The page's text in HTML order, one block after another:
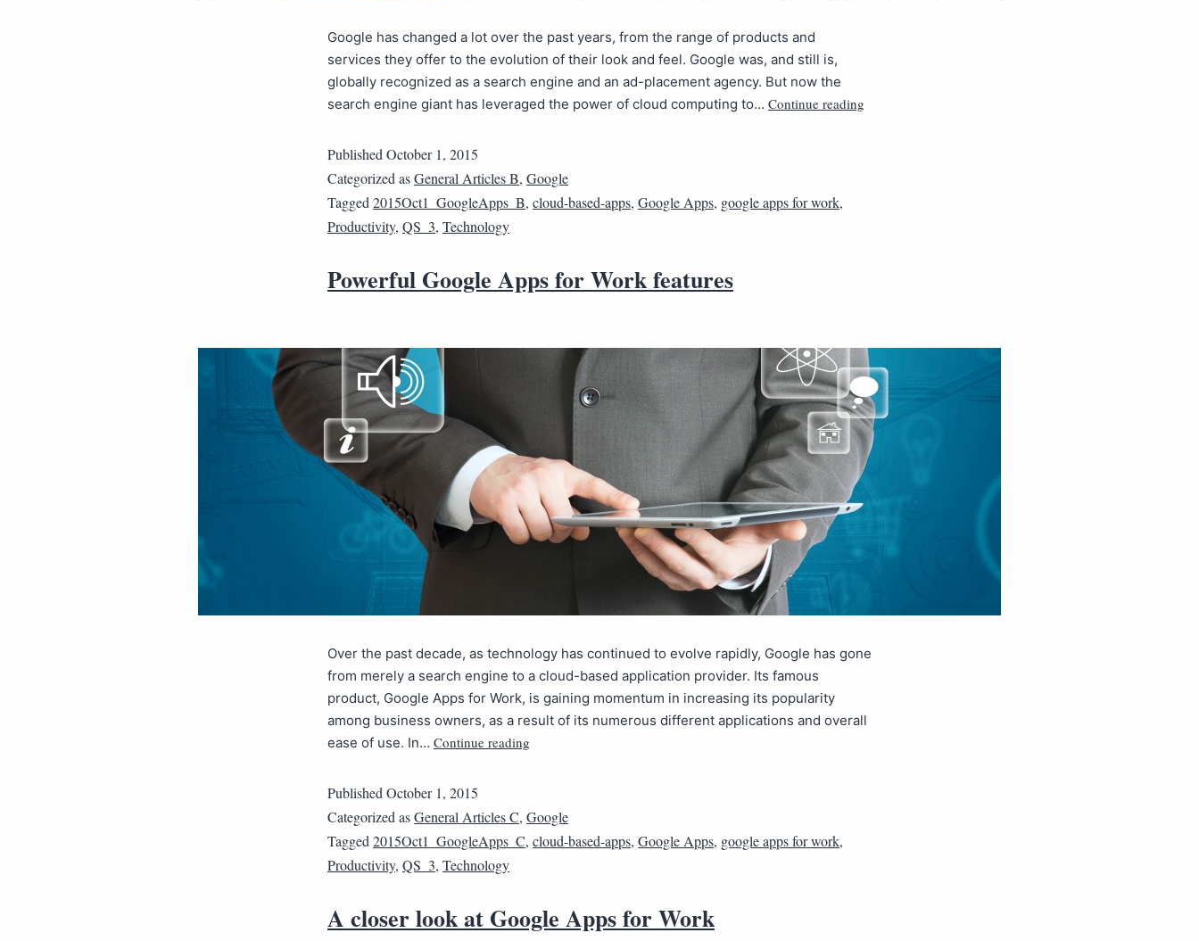
Google has changed a lot over the past years, from the range of products and
services they offer to the evolution of their look and feel. Google was, and still is,
globally recognized as a search engine and an ad-placement agency. But now the
search engine giant has leveraged the power of cloud computing to… Continue reading
Published October 1, 2015
Categorized asGeneral Articles B, Google
Tagged 2015Oct1_GoogleApps_B, cloud-based-apps, Google Apps, google apps for work,
Productivity, QS_3, Technology
Powerful Google Apps for Work features
Over the past decade, as technology has continued to evolve rapidly, Google has gone
from merely a search engine to a cloud-based application provider. Its famous
product, Google Apps for Work, is gaining momentum in increasing its popularity
among business owners, as a result of its numerous different applications and overall
ease of use. In… Continue reading
Published October 1, 2015
Categorized asGeneral Articles C, Google
Tagged 2015Oct1_GoogleApps_C, cloud-based-apps, Google Apps, google apps for work,
Productivity, QS_3, Technology
A closer look at Google Apps for Work